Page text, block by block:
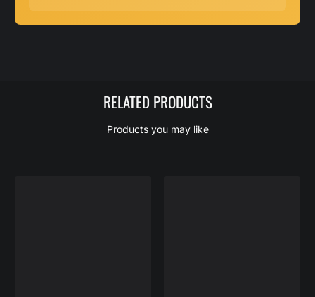
RELATED PRODUCTS
Products you may like